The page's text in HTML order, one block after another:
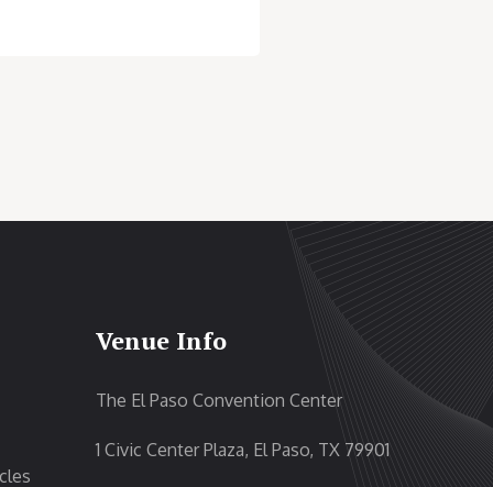
Venue Info
The El Paso Convention Center
1 Civic Center Plaza, El Paso, TX 79901